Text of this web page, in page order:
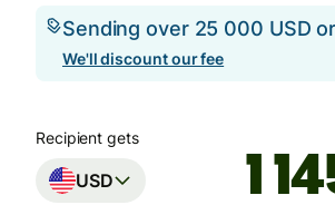
Sending over 25 000 USD
We'll discount our fee
Recipient gets
USD